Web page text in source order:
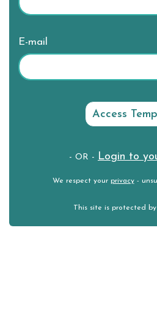
E-mail
- OR - Login to
We respect your privacy-
This site is protected by